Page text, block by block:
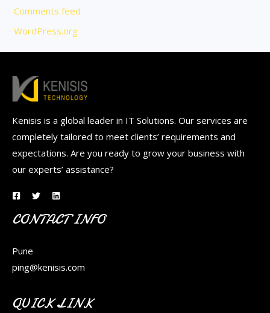
Comments feed
WordPress.org
Kenisis is a global leader in IT Solutions. Our services are
completely tailored to meet clients’ requirements and
expectations. Are you ready to grow your business with
our experts’ assistance?
CONTACT INFO
Pune
ping@kenisis.com
QUICK LINK